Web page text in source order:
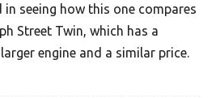
in seeing how this one compares
Street Twin, which has a
engine and a similar price.